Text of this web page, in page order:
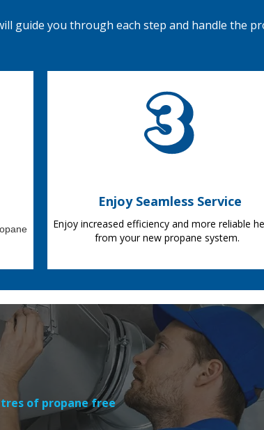
guide you through each step and handle the
Enjoy Seamless Service
Enjoy increased efficiency and more reliable
from your new propane system.
of propane free